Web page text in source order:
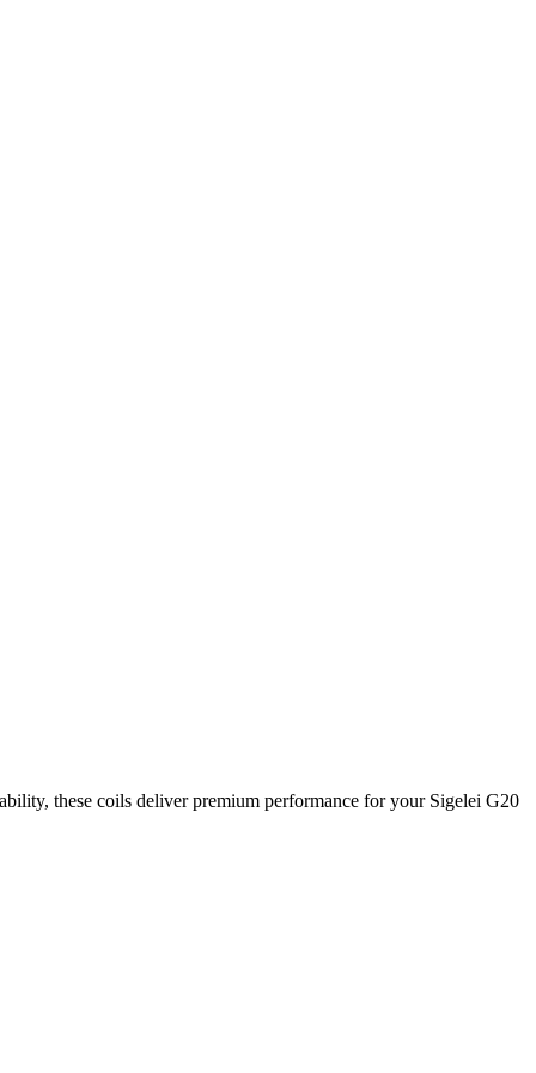
these coils deliver premium performance for your Sigelei G20